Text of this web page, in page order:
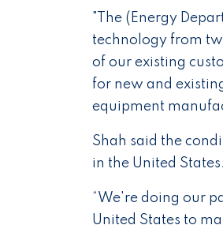
"The (Energy
technology from
of our existing
for new and
equipment
Shah said the
in the United States.
“We're doing our
United States to